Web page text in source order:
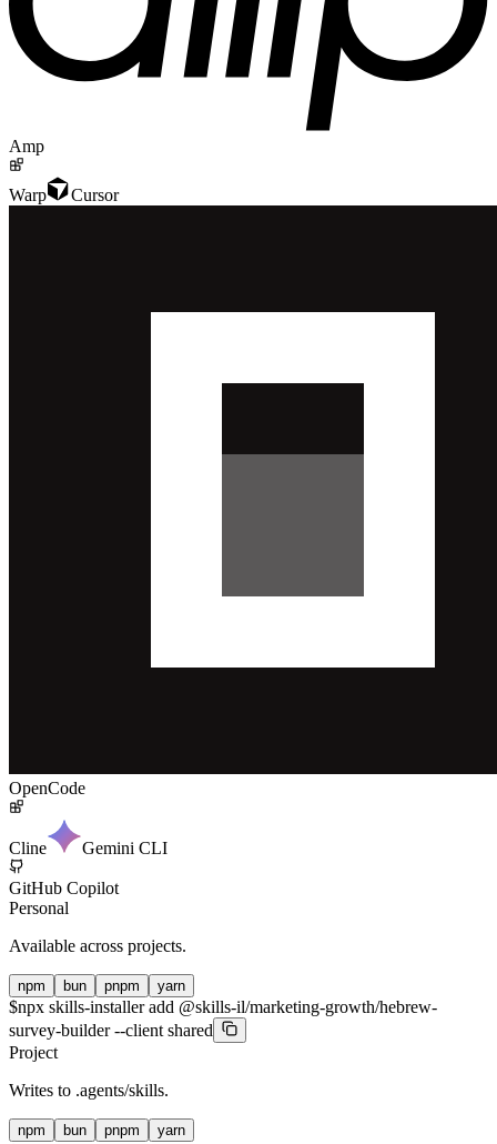
Amp
Warp Cursor
OpenCode
Cline Gemini CLI
GitHub Copilot
Personal
Available across projects.
npm bun pnpm yarn
$npx skills-installer add @skills-il/marketing-growth/hebrew-
survey-builder --client shared
Project
Writes to .agents/skills.
npm bun pnpm yarn